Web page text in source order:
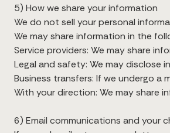
5) How we share your information
We do not sell your personal
We may share information in the
Service providers: We may share
Legal and safety: We may disclose
Business transfers: If we undergo
With your direction: We may share
6) Email communications and your